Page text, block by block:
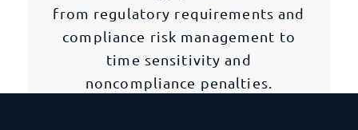
from regulatory requirements and
compliance risk management to
time sensitivity and
noncompliance penalties.